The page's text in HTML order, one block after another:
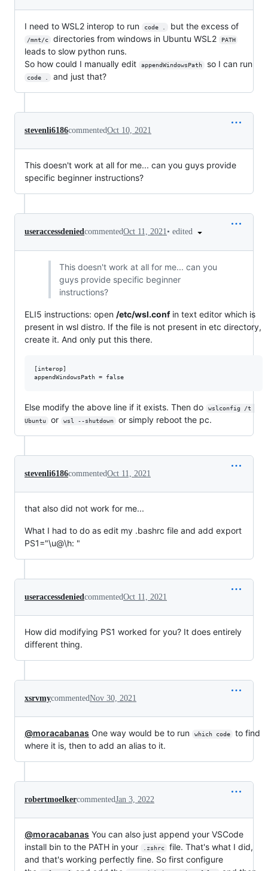
I need to WSL2 interop to run code . but the excess of
/mnt/c directories from windows in Ubuntu WSL2 PATH
leads to slow python runs.
So how could I manually edit
appendWindowsPath so I can run
code . and just that?
stevenli6186commentedOct 10, 2021
This doesn't work at all for me... can you guys provide
specific beginner instructions?
useraccessdeniedcommentedOct 11, 2021• edited
This doesn't work at all for me... can you
guys provide specific beginner
instructions?
ELI5 instructions: open /etc/wsl.confin text editor which is
present in wsl distro. If the file is not present in etc directory,
create it. And only put this there.
[interop]
Else modify the above line if it exists. Then do
wslconfig /t
Ubuntu
or wsl --shutdown or simply reboot the pc.
stevenli6186commentedOct 11, 2021
that also did not work for me...
What I had to do as edit my .bashrc file and add export
PS1="\u@\h: "
useraccessdenied commentedOct 11, 2021
How did modifying PS1 worked for you? It does entirely
different thing.
xsrvmycommentedNov 30, 2021
@moracabanas One way would be to run which code
to find
where it is, then to add an alias to it.
robertmoelkercommentedJan 3, 2022
@moracabanas You can also just append your VSCode
install bin to the PATH in your
.zshrc
file. That's what I did,
and that's working perfectly fine. So first configure